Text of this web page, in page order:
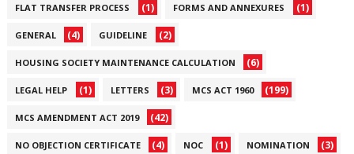
FLAT TRANSFER PROCESS (1) FORMS AND ANNEXURES (1)
GENERAL (4) GUIDELINE (2)
HOUSING SOCIETY MAINTENANCE CALCULATION (6)
LEGAL HELP (1) LETTERS (3) MCS ACT 1960 (199)
MCS AMENDMENT ACT 2019 (42)
NO OBJECTION CERTIFICATE (4) NOC (1) NOMINATION (3)